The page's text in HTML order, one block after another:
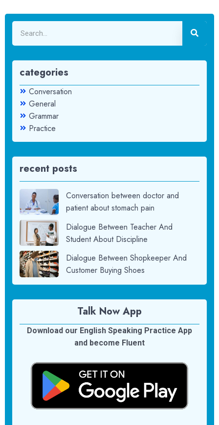
categories
Conversation
General
Grammar
Practice
recent posts
Conversation between doctor and
patient about stomach pain
Dialogue Between Teacher And
Student About Discipline
Dialogue Between Shopkeeper And
Customer Buying Shoes
Talk Now App
Download our English Speaking Practice App
and become Fluent